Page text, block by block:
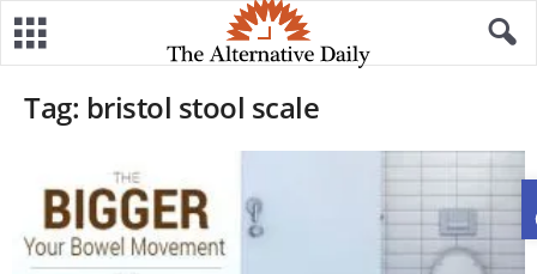
Tag: bristol stool scale